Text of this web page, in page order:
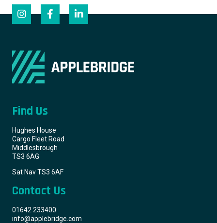
Find Us
Hughes House
Cargo Fleet Road
Middlesbrough
TS3 6AG
Sat Nav TS3 6AF
Contact Us
01642 233400
info@applebridge.com